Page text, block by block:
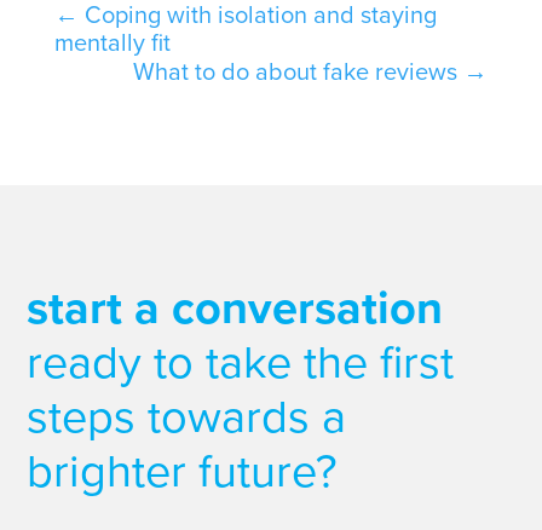
← Coping with isolation and staying
mentally fit
What to do about fake reviews →
start a conversation
ready to take the first
steps towards a
brighter future?